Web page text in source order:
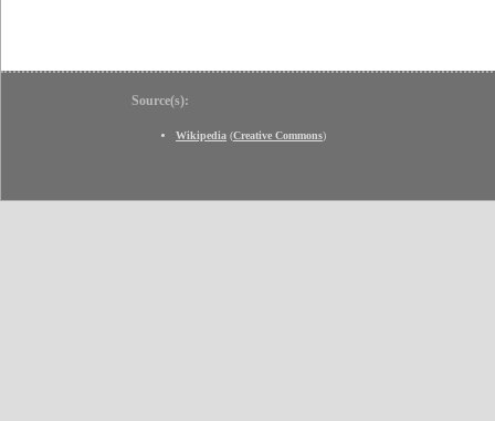
Source(s):
Wikipedia (Creative Commons)